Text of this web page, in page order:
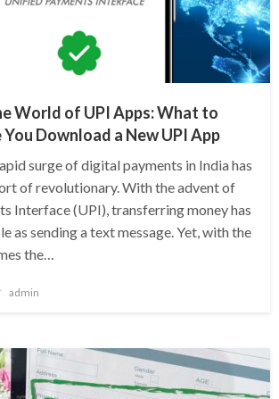
World of UPI Apps: What to
Download a New UPI App
surge of digital payments in India has
of revolutionary. With the advent of
Interface (UPI), transferring money has
as sending a text message. Yet, with the
the…
admin